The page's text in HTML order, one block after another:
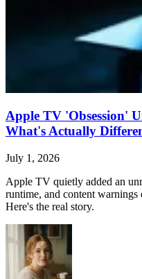
Apple TV 'Obsession'
What's Actually
July 1, 2026
Apple TV quietly added an
runtime, and content warnings
Here's the real story.